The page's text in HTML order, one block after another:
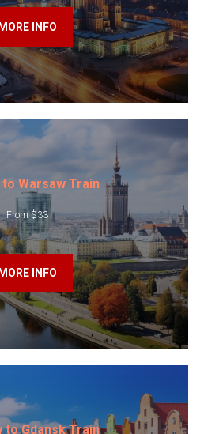
MORE INFO
to Warsaw Train
From $33
MORE INFO
to Gdansk Train